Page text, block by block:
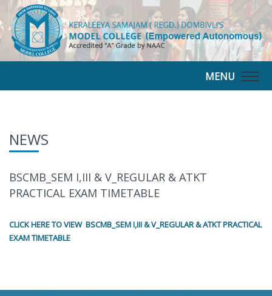
MENU
NEWS
BSCMB_SEM I,III & V_REGULAR & ATKT
PRACTICAL EXAM TIMETABLE
CLICK HERE TO VIEW BSCMB_SEM I,III & V_REGULAR & ATKT PRACTICAL
EXAM TIMETABLE